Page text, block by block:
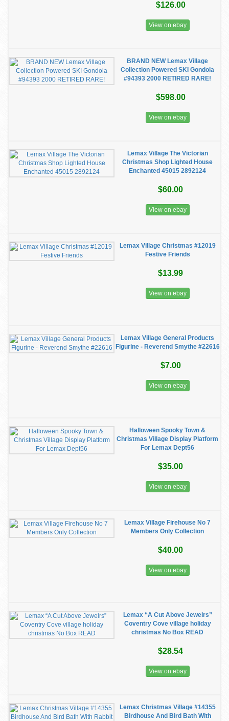
$126.00
View on ebay
BRAND NEW Lemax Village
Collection Powered SKI Gondola
#94393 2000 RETIRED RARE!
$598.00
View on ebay
Lemax Village The Victorian
Christmas Shop Lighted House
Enchanted 45015 2892124
$60.00
View on ebay
Lemax Village Christmas #12019
Festive Friends
$13.99
View on ebay
Lemax Village General Products
Figurine - Reverend Smythe #22616
$7.00
View on ebay
Halloween Spooky Town &
Christmas Village Display Platform
For Lemax Dept56
$35.00
View on ebay
Lemax Village Firehouse No 7
Members Only Collection
$40.00
View on ebay
Lemax “A Cut Above Jewelrs”
Coventry Cove village holiday
christmas No Box READ
$28.54
View on ebay
Lemax Christmas Village #14355
Birdhouse And Bird Bath With